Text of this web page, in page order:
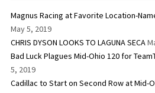
Magnus Racing at Favorite Location-
May 5, 2019
CHRIS DYSON LOOKS TO LAGUNA SECA
Bad Luck Plagues Mid-Ohio 120 for
5, 2019
Cadillac to Start on Second Row at Mid-